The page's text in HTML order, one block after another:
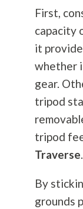
First,
capacity
it
whether
gear.
tripod
tripod
Traverse.
By
grounds